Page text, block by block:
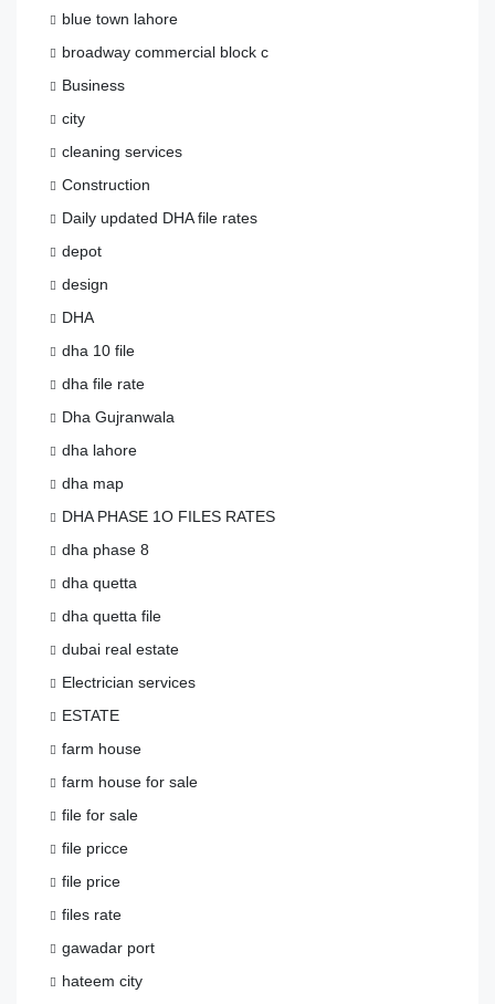
blue town lahore
broadway commercial block c
Business
city
cleaning services
Construction
Daily updated DHA file rates
depot
design
DHA
dha 10 file
dha file rate
Dha Gujranwala
dha lahore
dha map
DHA PHASE 1O FILES RATES
dha phase 8
dha quetta
dha quetta file
dubai real estate
Electrician services
ESTATE
farm house
farm house for sale
file for sale
file pricce
file price
files rate
gawadar port
hateem city